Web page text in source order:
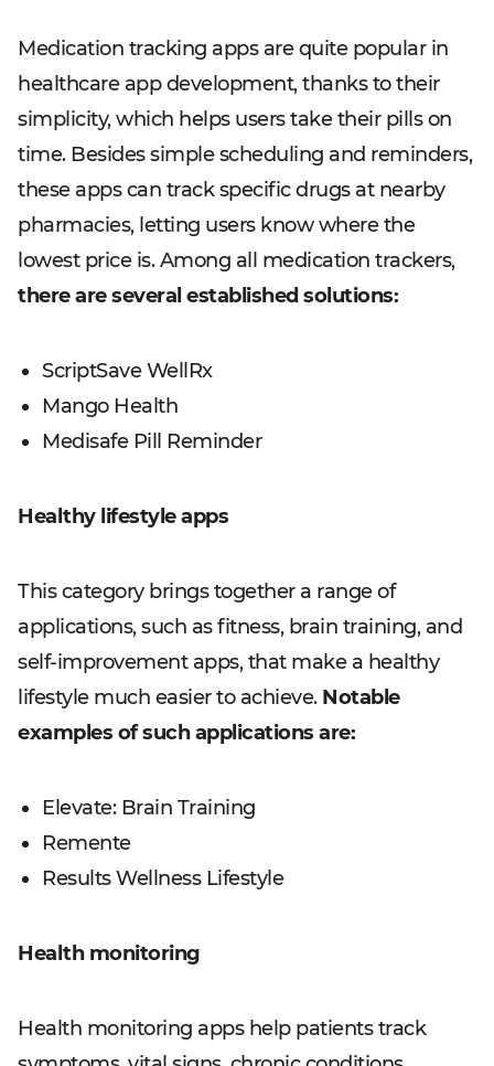
Medication tracking apps are quite popular in
healthcare app development, thanks to their
simplicity, which helps users take their pills on
time. Besides simple scheduling and reminders,
these apps can track specific drugs at nearby
pharmacies, letting users know where the
lowest price is. Among all medication trackers,
there are several established solutions:
ScriptSave WellRx
Mango Health
Medisafe Pill Reminder
Healthy lifestyle apps
This category brings together a range of
applications, such as fitness, brain training, and
self-improvement apps, that make a healthy
lifestyle much easier to achieve. Notable
examples of such applications are:
Elevate: Brain Training
Remente
Results Wellness Lifestyle
Health monitoring
Health monitoring apps help patients track